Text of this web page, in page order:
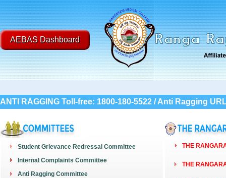
AEBAS Dashboard
ANTI RAGGING Toll-free: 1800-180-5522 / Anti Ragging
Student Grievance Redressal Committee
Internal Complaints Committee
Anti Ragging Committee
THE
THE